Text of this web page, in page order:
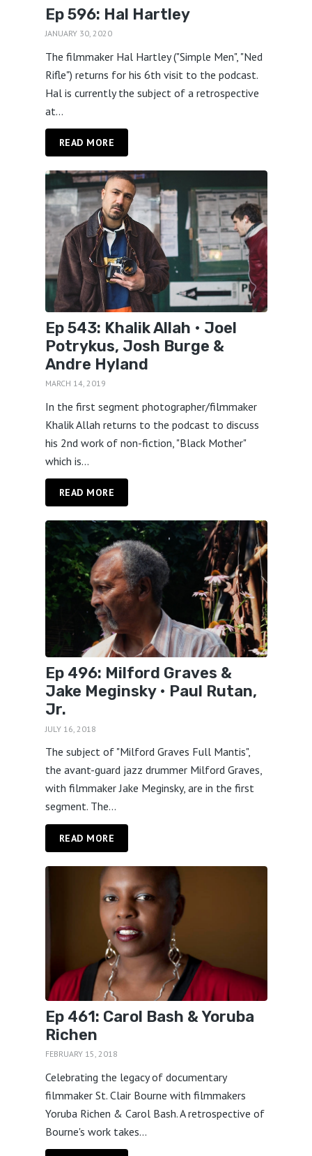
Ep 596: Hal Hartley
JANUARY 30, 2020
The filmmaker Hal Hartley ("Simple Men", "Ned
Rifle") returns for his 6th visit to the podcast.
Hal is currently the subject of a retrospective
at...
READ MORE
Ep 543: Khalik Allah • Joel
Potrykus, Josh Burge &
Andre Hyland
MARCH 14, 2019
In the first segment photographer/filmmaker
Khalik Allah returns to the podcast to discuss
his 2nd work of non-fiction, "Black Mother"
which is...
READ MORE
Ep 496: Milford Graves &
Jake Meginsky • Paul Rutan,
Jr.
JULY 16, 2018
The subject of "Milford Graves Full Mantis",
the avant-guard jazz drummer Milford Graves,
with filmmaker Jake Meginsky, are in the first
segment. The...
READ MORE
Ep 461: Carol Bash & Yoruba
Richen
FEBRUARY 15, 2018
Celebrating the legacy of documentary
filmmaker St. Clair Bourne with filmmakers
Yoruba Richen & Carol Bash. A retrospective of
Bourne's work takes...